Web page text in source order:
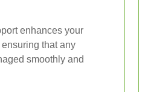
enhances your
that any
smoothly and